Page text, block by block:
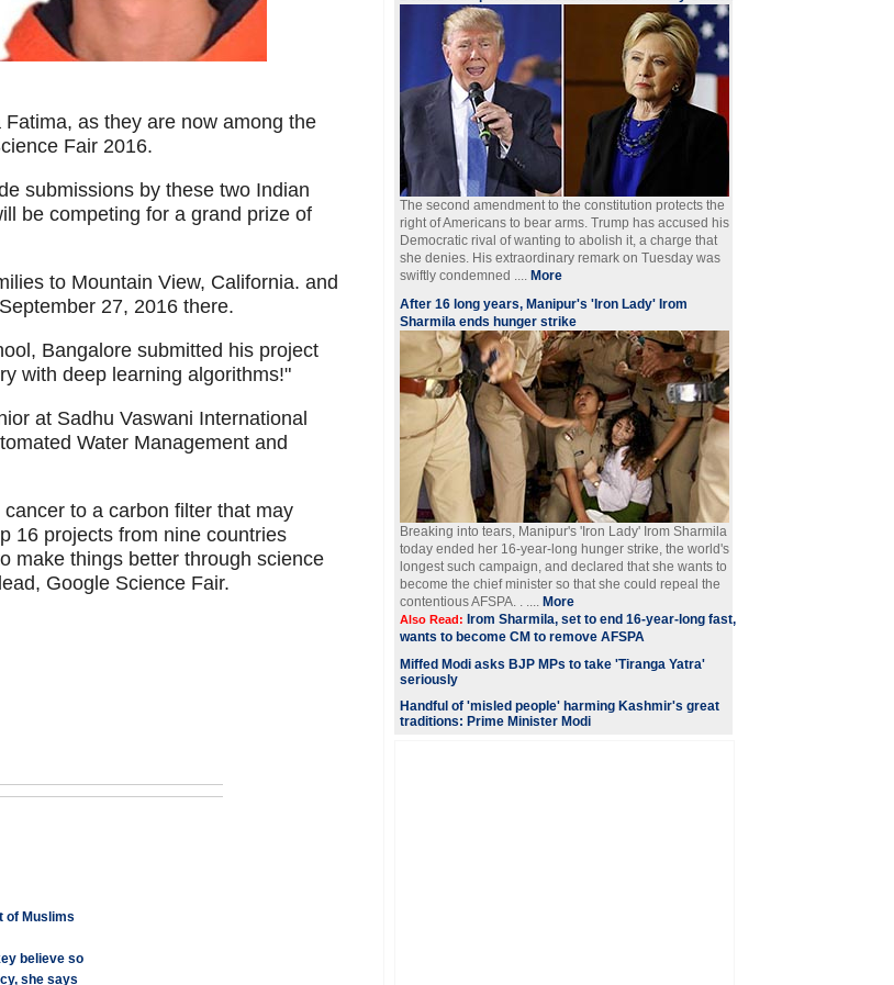
as they are now among the
Fair 2016.
submissions by these two Indian
be competing for a grand prize of
to Mountain View, California. and
27, 2016 there.
Bangalore submitted his project
with deep learning algorithms!"
at Sadhu Vaswani International
Water Management and
to a carbon filter that may
16 projects from nine countries
make things better through science
Google Science Fair.
of Muslims
believe so
she says
The second amendment to the constitution protects the
right of Americans to bear arms. Trump has accused his
Democratic rival of wanting to abolish it, a charge that
she denies. His extraordinary remark on Tuesday was
swiftly condemned .... More
After 16 long years, Manipur's 'Iron Lady' Irom
Sharmila ends hunger strike
Breaking into tears, Manipur's 'Iron Lady' Irom Sharmila
today ended her 16-year-long hunger strike, the world's
longest such campaign, and declared that she wants to
become the chief minister so that she could repeal the
contentious AFSPA. . .... More
Also Read: Irom Sharmila, set to end 16-year-long fast,
wants to become CM to remove AFSPA
Miffed Modi asks BJP MPs to take 'Tiranga Yatra'
seriously
Handful of 'misled people' harming Kashmir's great
traditions: Prime Minister Modi